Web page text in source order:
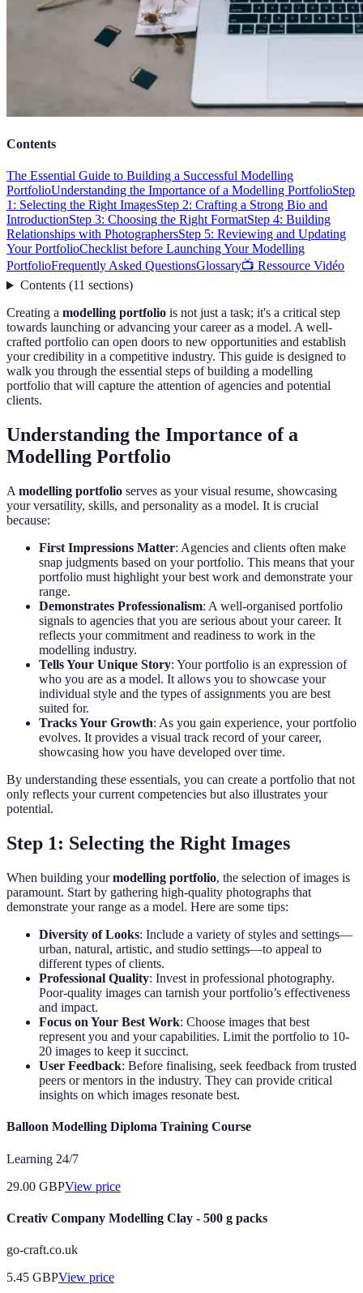
Contents
The Essential Guide to Building a Successful Modelling
PortfolioUnderstanding the Importance of a Modelling PortfolioStep
1: Selecting the Right ImagesStep 2: Crafting a Strong Bio and
IntroductionStep 3: Choosing the Right FormatStep 4: Building
Relationships with PhotographersStep 5: Reviewing and Updating
Your PortfolioChecklist before Launching Your Modelling
PortfolioFrequently Asked QuestionsGlossary📺 Ressource Vidéo
Contents(11 sections)
Creating a modelling portfolio is not just a task; it's a critical step
towards launching or advancing your career as a model. A well-
crafted portfolio can open doors to new opportunities and establish
your credibility in a competitive industry. This guide is designed to
walk you through the essential steps of building a modelling
portfolio that will capture the attention of agencies and potential
clients.
Understanding the Importance of a
Modelling Portfolio
A modelling portfolio serves as your visual resume, showcasing
your versatility, skills, and personality as a model. It is crucial
because:
First Impressions Matter: Agencies and clients often make
snap judgments based on your portfolio. This means that your
portfolio must highlight your best work and demonstrate your
range.
Demonstrates Professionalism: A well-organised portfolio
signals to agencies that you are serious about your career. It
reflects your commitment and readiness to work in the
modelling industry.
Tells Your Unique Story: Your portfolio is an expression of
who you are as a model. It allows you to showcase your
individual style and the types of assignments you are best
suited for.
Tracks Your Growth: As you gain experience, your portfolio
evolves. It provides a visual track record of your career,
showcasing how you have developed over time.
By understanding these essentials, you can create a portfolio that not
only reflects your current competencies but also illustrates your
potential.
Step 1: Selecting the Right Images
When building yourmodelling portfolio, the selection of images is
paramount. Start by gathering high-quality photographs that
demonstrate your range as a model. Here are some tips:
Diversity of Looks: Include a variety of styles and settings—
urban, natural, artistic, and studio settings—to appeal to
different types of clients.
Professional Quality: Invest in professional photography.
Poor-quality images can tarnish your portfolio’s effectiveness
and impact.
Focus on Your Best Work: Choose images that best
represent you and your capabilities. Limit the portfolio to 10-
20 images to keep it succinct.
User Feedback: Before finalising, seek feedback from trusted
peers or mentors in the industry. They can provide critical
insights on which images resonate best.
Balloon Modelling Diploma Training Course
Learning 24/7
29.00 GBPView price
Creativ Company Modelling Clay - 500 g packs
go-craft.co.uk
5.45 GBPView price